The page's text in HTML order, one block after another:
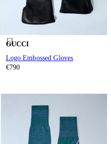
GUCCI
Logo Embossed Gloves
€790